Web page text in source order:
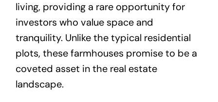
living, providing a rare opportunity for
investors who value space and
tranquility. Unlike the typical residential
plots, these farmhouses promise to be a
coveted asset in the real estate
landscape.